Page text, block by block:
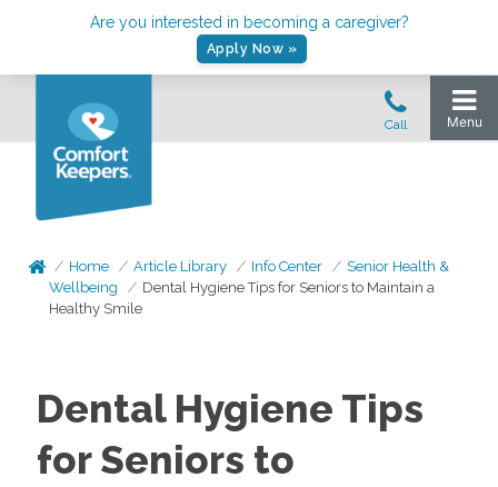
Are you interested in becoming a caregiver?
Apply Now »
Home Article Library Info Center
Senior Health &
Wellbeing
Dental Hygiene Tips for Seniors to Maintain a
Healthy Smile
Dental Hygiene Tips
for Seniors to